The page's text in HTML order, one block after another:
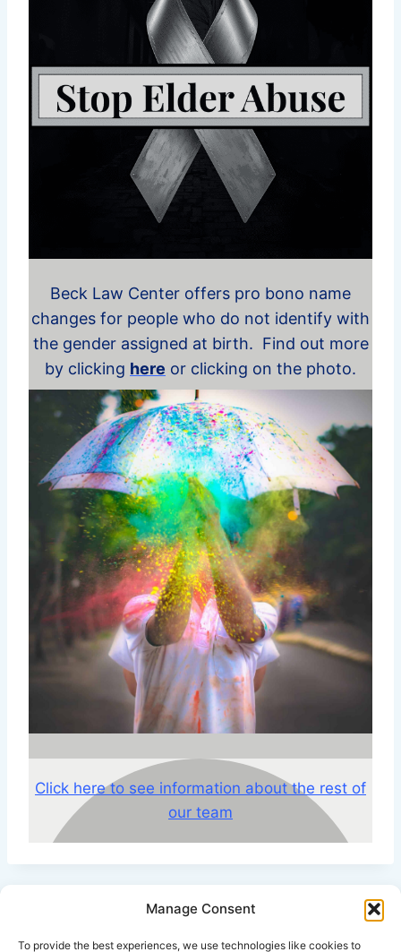
Manage Consent
To provide the best experiences, we use technologies like cookies to
Beck Law Center offers pro bono name
changes for people who do not identify with
the gender assigned at birth. Find out more
by clicking here or clicking on the photo.
Click here to see information about the rest of
our team
Click Here for Disclaimer